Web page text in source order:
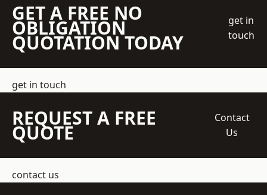
GET A FREE NO
OBLIGATION
QUOTATION TODAY
get in
touch
get in touch
REQUEST A FREE
QUOTE
Contact
Us
contact us